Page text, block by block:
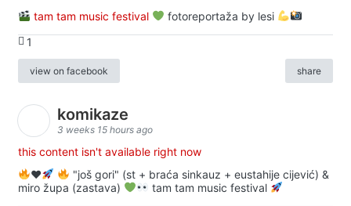
tam tam music festival
fotoreportaža by lesi
1
view on facebook share
komikaze
3 weeks 15 hours ago
this content isn't available right now
♥️
"još gori" (st + braća sinkauz + eustahije cijević) &
miro župa (zastava)
tam tam music festival